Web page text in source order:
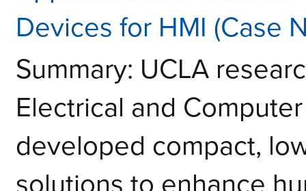
Devices for HMI (Case
Summary: UCLA
Electrical and
developed compact,
solutions to enhance